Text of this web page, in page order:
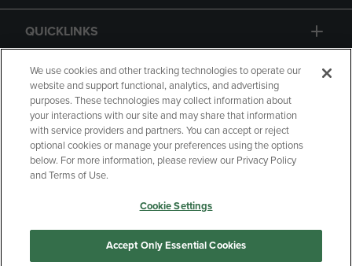
QUICKLINKS
GIFT CARD
Copyright Privacy Policy
Accessibility
Your Privacy Choices
Manage My Data
We use cookies and other tracking technologies to operate our
website and support functional, analytics, and advertising
purposes. These technologies may collect information about
your interactions with our site and may share that information
with service providers and partners. You can accept or reject
optional cookies or manage your preferences using the options
below. For more information, please review our Privacy Policy
and Terms of Use.
Cookie Settings
Accept Only Essential Cookies